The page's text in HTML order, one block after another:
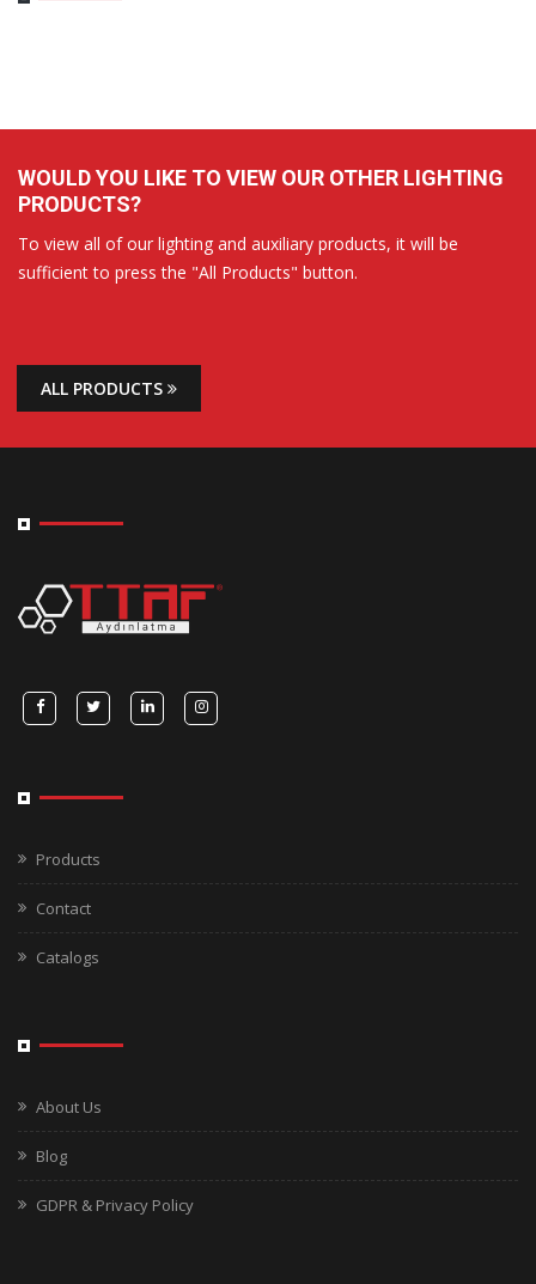
WOULD YOU LIKE TO VIEW OUR OTHER LIGHTING
PRODUCTS?
To view all of our lighting and auxiliary products, it will be
sufficient to press the "All Products" button.
ALL PRODUCTS
Products
Contact
Catalogs
About Us
Blog
GDPR & Privacy Policy